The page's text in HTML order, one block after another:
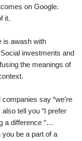
on Google.
it.
is awash with
investments and
the meanings of
say “we’re
tell you “I prefer
a difference “…
be a part of a